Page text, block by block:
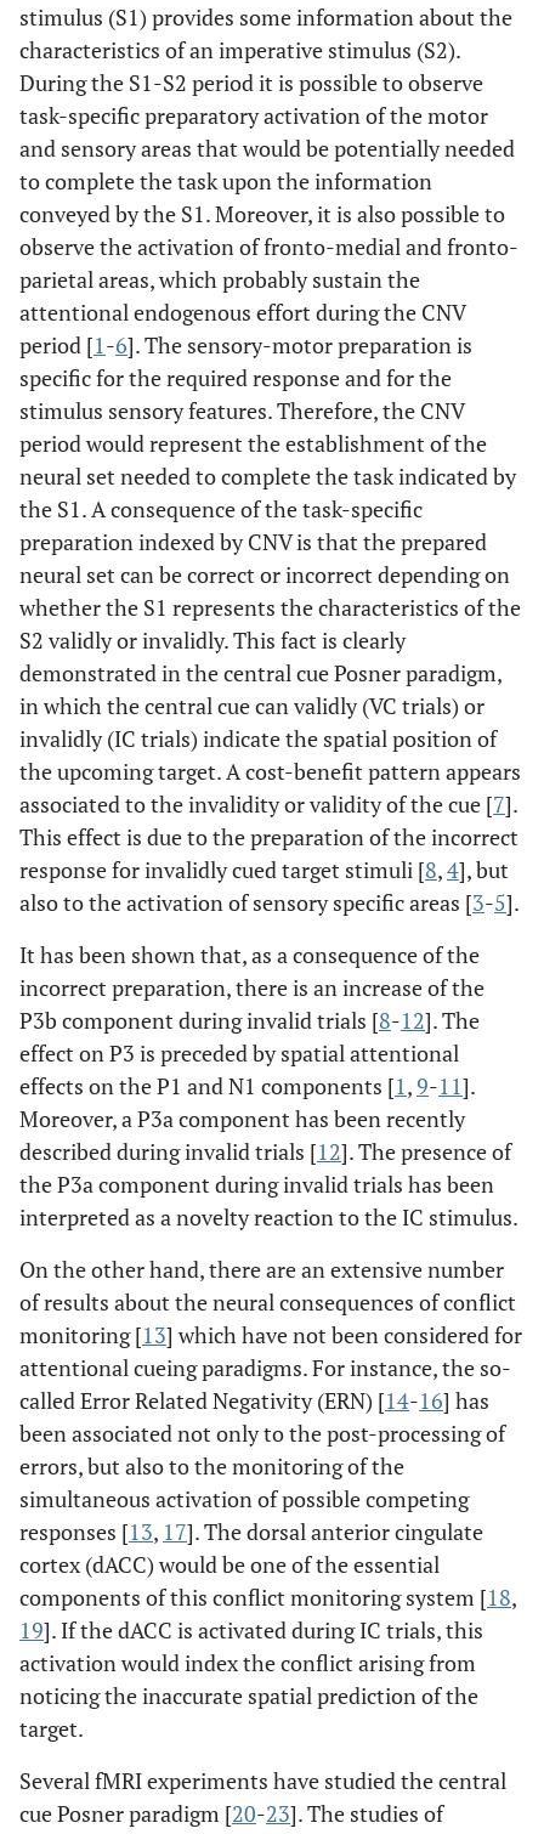
stimulus (S1) provides some information about the
characteristics of an imperative stimulus (S2).
During the S1-S2 period it is possible to observe
task-specific preparatory activation of the motor
and sensory areas that would be potentially needed
to complete the task upon the information
conveyed by the S1. Moreover, it is also possible to
observe the activation of fronto-medial and fronto-
parietal areas, which probably sustain the
attentional endogenous effort during the CNV
period [1-6]. The sensory-motor preparation is
specific for the required response and for the
stimulus sensory features. Therefore, the CNV
period would represent the establishment of the
neural set needed to complete the task indicated by
the S1. A consequence of the task-specific
preparation indexed by CNV is that the prepared
neural set can be correct or incorrect depending on
whether the S1 represents the characteristics of the
S2 validly or invalidly. This fact is clearly
demonstrated in the central cue Posner paradigm,
in which the central cue can validly (VC trials) or
invalidly (IC trials) indicate the spatial position of
the upcoming target. A cost-benefit pattern appears
associated to the invalidity or validity of the cue [7].
This effect is due to the preparation of the incorrect
response for invalidly cued target stimuli [8,4], but
also to the activation of sensory specific areas [3-5].
It has been shown that, as a consequence of the
incorrect preparation, there is an increase of the
P3b component during invalid trials [8-12]. The
effect on P3 is preceded by spatial attentional
effects on the P1 and N1 components [1,9-11].
Moreover, a P3a component has been recently
described during invalid trials [12]. The presence of
the P3a component during invalid trials has been
interpreted as a novelty reaction to the IC stimulus.
On the other hand, there are an extensive number
of results about the neural consequences of conflict
monitoring [13] which have not been considered for
attentional cueing paradigms. For instance, the so-
called Error Related Negativity (ERN) [14-16] has
been associated not only to the post-processing of
errors, but also to the monitoring of the
simultaneous activation of possible competing
responses [13, 17]. The dorsal anterior cingulate
cortex (dACC) would be one of the essential
components of this conflict monitoring system [18,
19]. If the dACC is activated during IC trials, this
activation would index the conflict arising from
noticing the inaccurate spatial prediction of the
target.
Several fMRI experiments have studied the central
cue Posner paradigm [20-23]. The studies of